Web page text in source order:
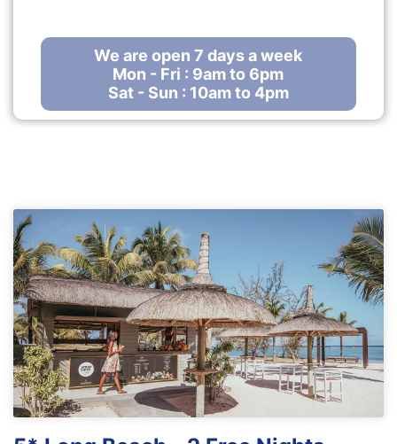
We are open 7 days a week
Mon - Fri : 9am to 6pm
Sat - Sun : 10am to 4pm